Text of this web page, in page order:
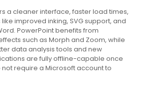
a cleaner interface, faster load times,
improved inking, SVG support, and
PowerPoint benefits from
such as Morph and Zoom, while
data analysis tools and new
are fully offline-capable once
require a Microsoft account to